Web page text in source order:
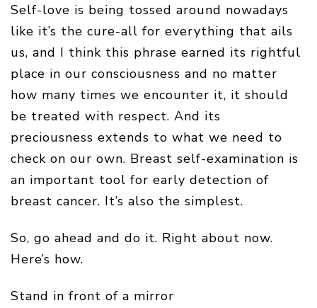
Self-love is being tossed around nowadays
like it’s the cure-all for everything that ails
us, and I think this phrase earned its rightful
place in our consciousness and no matter
how many times we encounter it, it should
be treated with respect. And its
preciousness extends to what we need to
check on our own. Breast self-examination is
an important tool for early detection of
breast cancer. It’s also the simplest.
So, go ahead and do it. Right about now.
Here’s how.
Stand in front of a mirror